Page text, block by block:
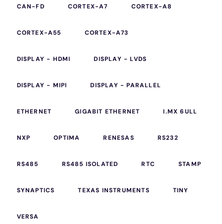
CAN-FD CORTEX-A7 CORTEX-A8
CORTEX-A55 CORTEX-A73
DISPLAY - HDMI DISPLAY - LVDS
DISPLAY - MIPI DISPLAY - PARALLEL
ETHERNET GIGABIT ETHERNET I.MX 6ULL
NXP OPTIMA RENESAS RS232
RS485 RS485 ISOLATED RTC STAMP
SYNAPTICS TEXAS INSTRUMENTS TINY
VERSA